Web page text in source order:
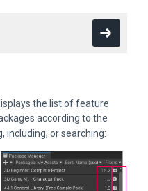
the list of feature
according to the
including, or searching: